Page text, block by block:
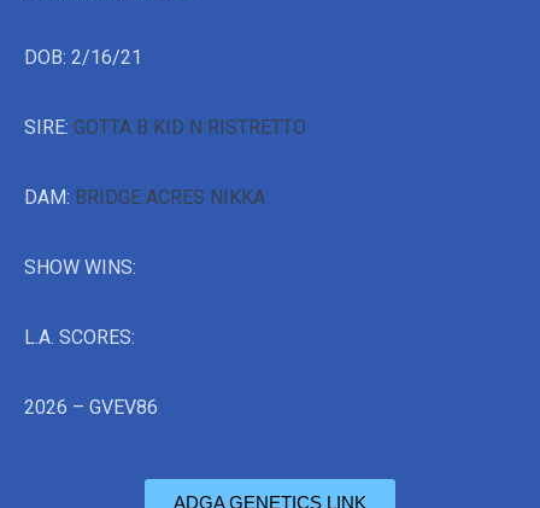
DOB: 2/16/21
SIRE: GOTTA B KID N RISTRETTO
DAM: BRIDGE ACRES NIKKA
SHOW WINS:
L.A. SCORES:
2026 – GVEV86
ADGA GENETICS LINK